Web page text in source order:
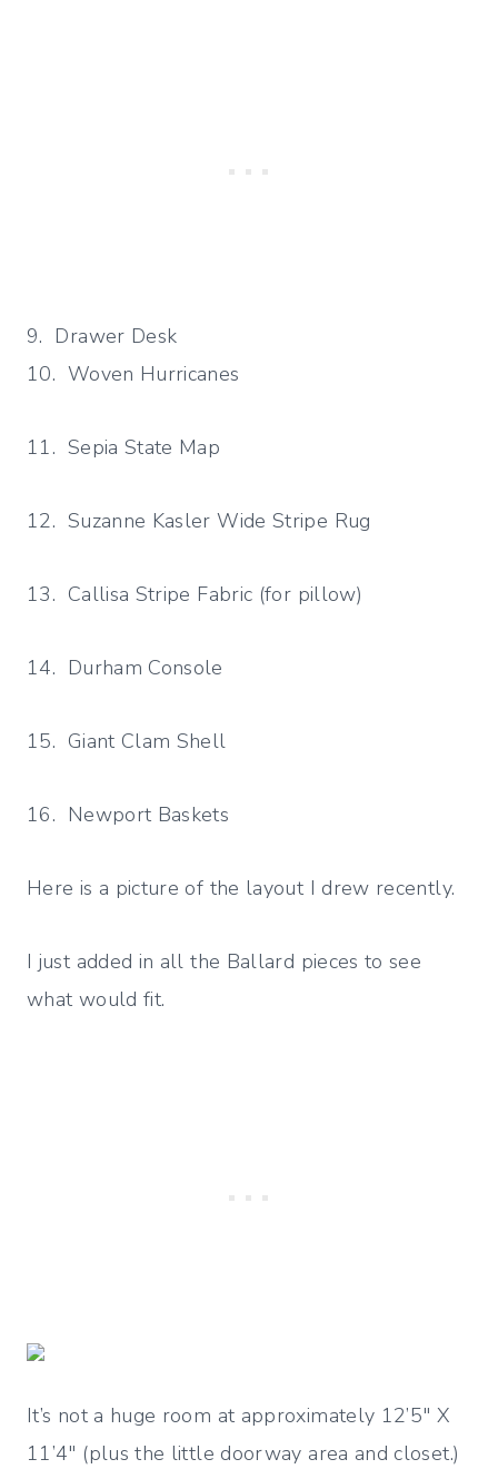
9. Drawer Desk
10. Woven Hurricanes
11. Sepia State Map
12. Suzanne Kasler Wide Stripe Rug
13. Callisa Stripe Fabric (for pillow)
14. Durham Console
15. Giant Clam Shell
16. Newport Baskets
Here is a picture of the layout I drew recently.
I just added in all the Ballard pieces to see
what would fit.
It’s not a huge room at approximately 12’5″ X
11’4″ (plus the little doorway area and closet.)